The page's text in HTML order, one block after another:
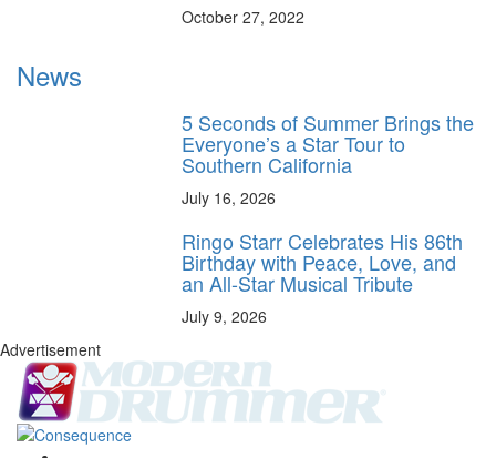
October 27, 2022
News
5 Seconds of Summer Brings the
Everyone’s a Star Tour to
Southern California
July 16, 2026
Ringo Starr Celebrates His 86th
Birthday with Peace, Love, and
an All-Star Musical Tribute
July 9, 2026
Advertisement